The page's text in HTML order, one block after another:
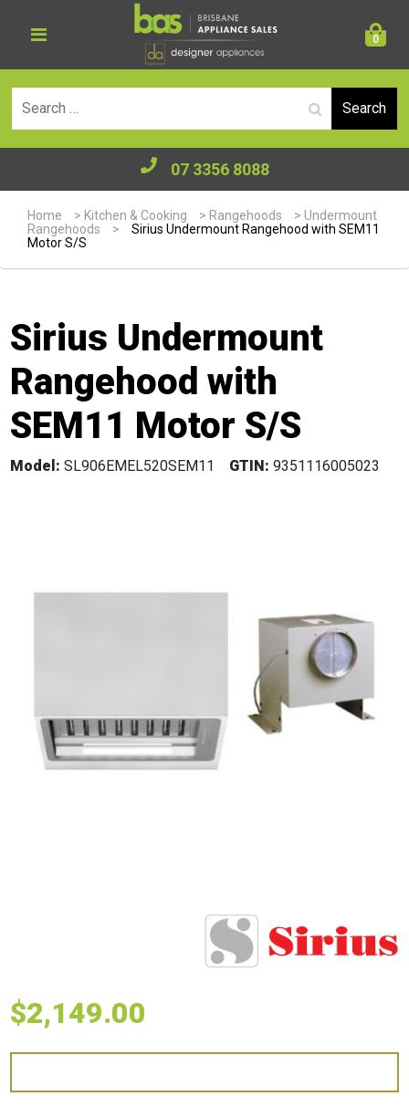
0
07 3356 8088
Home > Kitchen & Cooking > Rangehoods > Undermount
Rangehoods
>
Sirius Undermount Rangehood with SEM11
Motor S/S
Sirius Undermount
Rangehood with
SEM11 Motor S/S
Model: SL906EMEL520SEM11 GTIN: 9351116005023
$2,149.00